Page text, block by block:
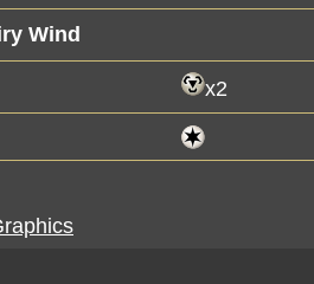
Wind
x2